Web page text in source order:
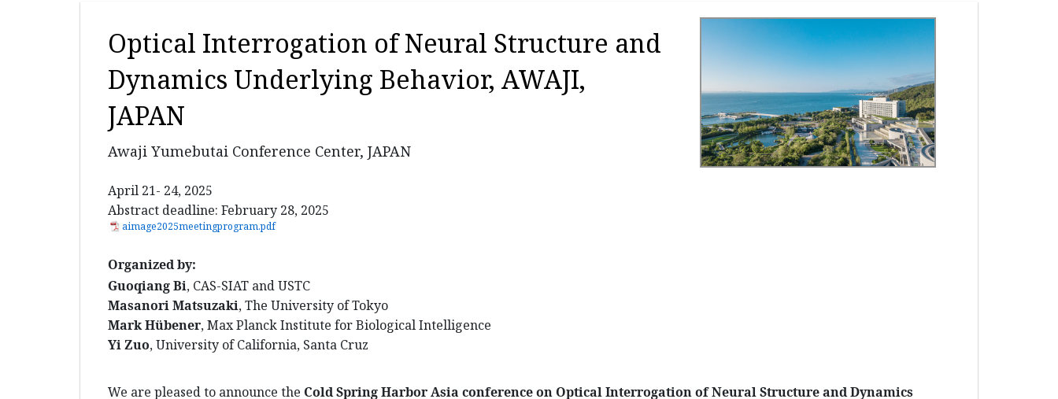
Optical Interrogation of Neural Structure and
Dynamics Underlying Behavior, AWAJI,
JAPAN
Awaji Yumebutai Conference Center, JAPAN
April 21- 24, 2025
Abstract deadline: February 28, 2025
aimage2025meetingprogram.pdf
Organized by:
Guoqiang Bi, CAS-SIAT and USTC
Masanori Matsuzaki, The University of Tokyo
Mark Hübener, Max Planck Institute for Biological Intelligence
Yi Zuo, University of California, Santa Cruz
We are pleased to announce the Cold Spring Harbor Asia conference on Optical Interrogation of Neural Structure and Dynamics